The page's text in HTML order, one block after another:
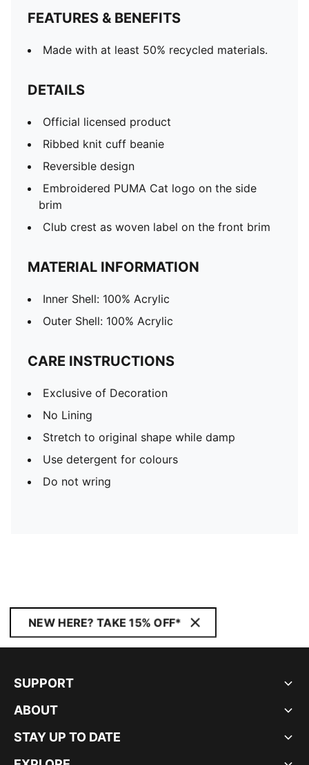
FEATURES & BENEFITS
Made with at least 50% recycled materials.
DETAILS
Official licensed product
Ribbed knit cuff beanie
Reversible design
Embroidered PUMA Cat logo on the side
brim
Club crest as woven label on the front brim
MATERIAL INFORMATION
Inner Shell: 100% Acrylic
Outer Shell: 100% Acrylic
CARE INSTRUCTIONS
Exclusive of Decoration
No Lining
Stretch to original shape while damp
Use detergent for colours
Do not wring
NEW HERE? TAKE 15% OFF*
SUPPORT
ABOUT
STAY UP TO DATE